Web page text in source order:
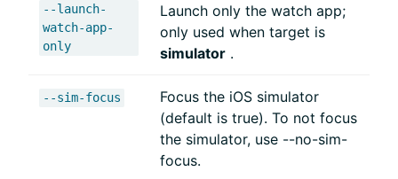
--launch-
watch-app-
only
Launch only the watch app;
only used when target is
simulator .
--sim-focus
Focus the iOS simulator
(default is true). To not focus
the simulator, use --no-sim-
focus.